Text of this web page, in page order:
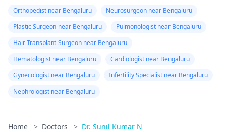
Orthopedist near Bengaluru
Neurosurgeon near Bengaluru
Plastic Surgeon near Bengaluru
Pulmonologist near Bengaluru
Hair Transplant Surgeon near Bengaluru
Hematologist near Bengaluru
Cardiologist near Bengaluru
Gynecologist near Bengaluru
Infertility Specialist near Bengaluru
Nephrologist near Bengaluru
Home > Doctors > Dr. Sunil Kumar N